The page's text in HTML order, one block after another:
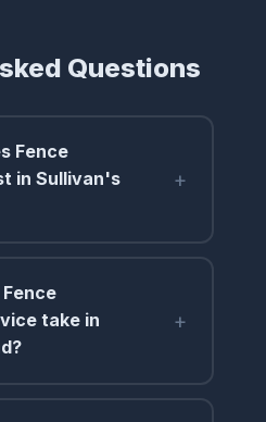
Questions
Fence
in Sullivan's
+
take in
+